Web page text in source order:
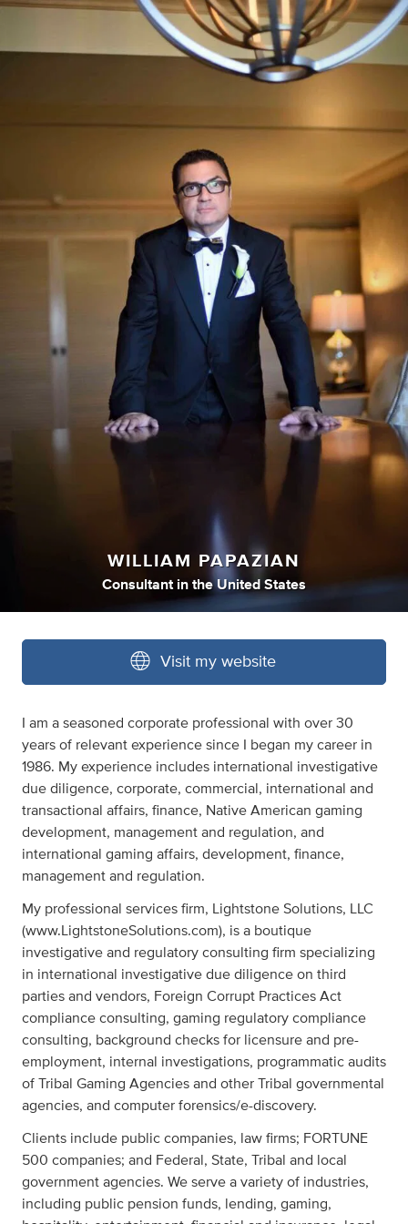
WILLIAM PAPAZIAN
Consultant in the United States
Visit my website
I am a seasoned corporate professional with over 30
years of relevant experience since I began my career in
1986. My experience includes international investigative
due diligence, corporate, commercial, international and
transactional affairs, finance, Native American gaming
development, management and regulation, and
international gaming affairs, development, finance,
management and regulation.
My professional services firm, Lightstone Solutions, LLC
(www.LightstoneSolutions.com), is a boutique
investigative and regulatory consulting firm specializing
in international investigative due diligence on third
parties and vendors, Foreign Corrupt Practices Act
compliance consulting, gaming regulatory compliance
consulting, background checks for licensure and pre-
employment, internal investigations, programmatic audits
of Tribal Gaming Agencies and other Tribal governmental
agencies, and computer forensics/e-discovery.
Clients include public companies, law firms; FORTUNE
500 companies; and Federal, State, Tribal and local
government agencies. We serve a variety of industries,
including public pension funds, lending, gaming,